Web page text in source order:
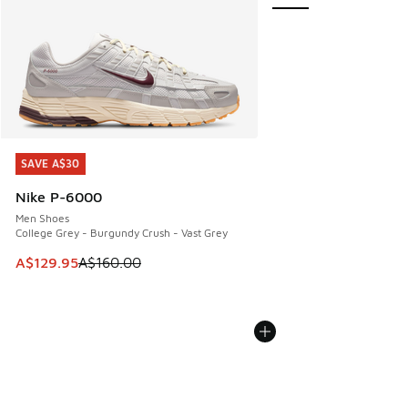
SAVE A$30
Nike P-6000
Men Shoes
College Grey - Burgundy Crush - Vast Grey
This item is on sale. Price dropped from A$160.00 to
A$129.95A$160.00
SAVE A$30